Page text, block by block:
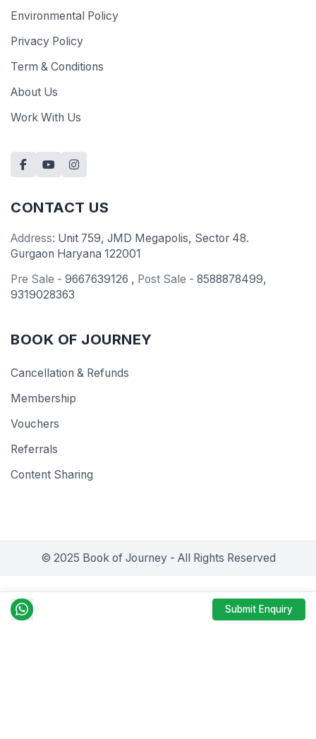
Submit Enquiry
Environmental Policy
Privacy Policy
Term & Conditions
About Us
Work With Us
CONTACT US
Address: Unit 759, JMD Megapolis, Sector 48.
Gurgaon Haryana 122001
Pre Sale - 9667639126 , Post Sale - 8588878499,
9319028363
BOOK OF JOURNEY
Cancellation & Refunds
Membership
Vouchers
Referrals
Content Sharing
© 2025 Book of Journey - All Rights Reserved